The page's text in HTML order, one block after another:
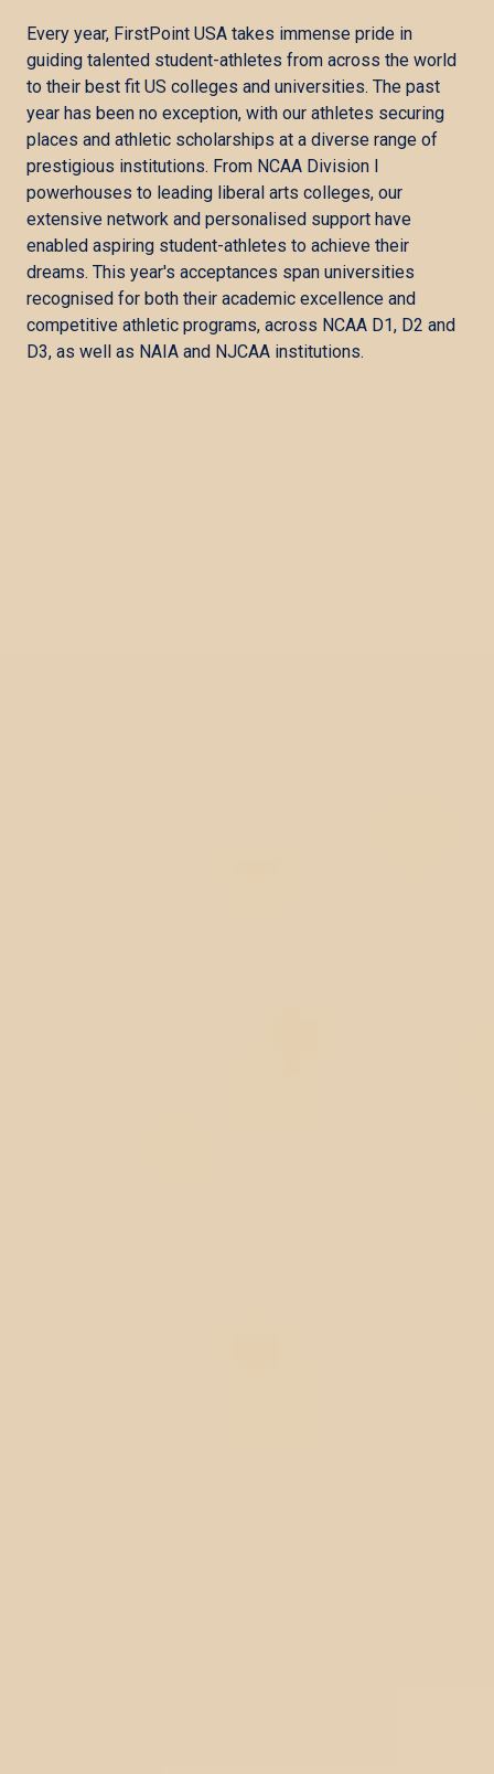
Every year, FirstPoint USA takes immense pride in
guiding talented student-athletes from across the world
to their best fit US colleges and universities. The past
year has been no exception, with our athletes securing
places and athletic scholarships at a diverse range of
prestigious institutions. From NCAA Division I
powerhouses to leading liberal arts colleges, our
extensive network and personalised support have
enabled aspiring student-athletes to achieve their
dreams. This year's acceptances span universities
recognised for both their academic excellence and
competitive athletic programs, across NCAA D1, D2 and
D3, as well as NAIA and NJCAA institutions.